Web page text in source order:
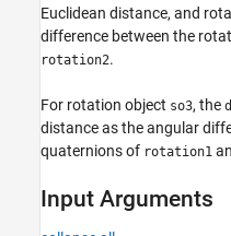
Euclidean distance, and
difference between the
rotation2.
For rotation object so3, the
distance as the angular
quaternions of rotation1
Input Arguments